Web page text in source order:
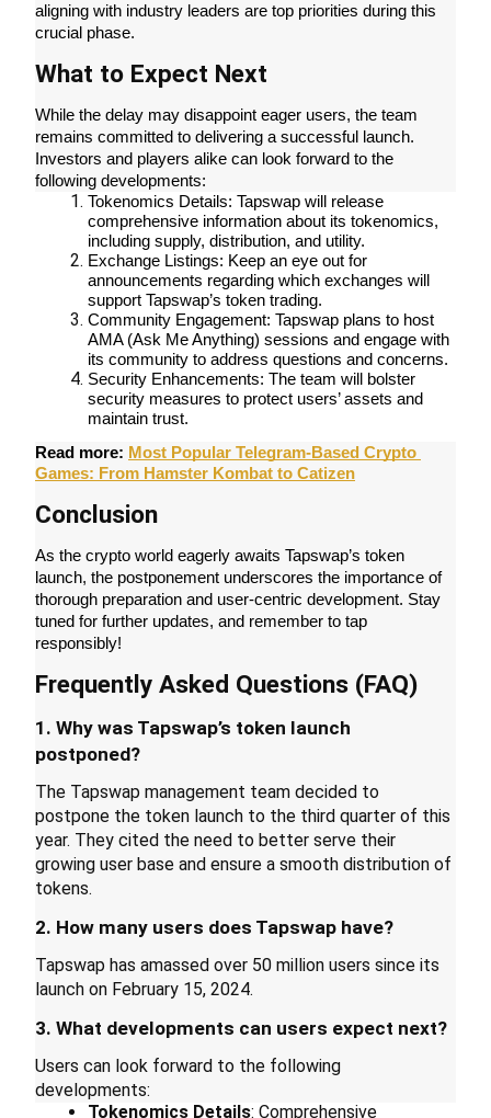
Become a Copy Trader
Enjoy profit-sharing and copy trading commissions
Information
Big data analysis including trade info, etc.
Trading strategies
Learn how to stay profitable
aligning with industry leaders are top priorities during this
crucial phase.
What to Expect Next
While the delay may disappoint eager users, the team
remains committed to delivering a successful launch.
Investors and players alike can look forward to the
following developments:
Tokenomics Details: Tapswap will release
comprehensive information about its tokenomics,
including supply, distribution, and utility.
Exchange Listings: Keep an eye out for
announcements regarding which exchanges will
support Tapswap’s token trading.
Community Engagement: Tapswap plans to host
AMA (Ask Me Anything) sessions and engage with
its community to address questions and concerns.
Security Enhancements: The team will bolster
security measures to protect users’ assets and
maintain trust.
Read more: Most Popular Telegram-Based Crypto
Games: From Hamster Kombat to Catizen
Conclusion
As the crypto world eagerly awaits Tapswap’s token
launch, the postponement underscores the importance of
thorough preparation and user-centric development. Stay
tuned for further updates, and remember to tap
responsibly!
Frequently Asked Questions (FAQ)
1. Why was Tapswap’s token launch
postponed?
The Tapswap management team decided to
postpone the token launch to the third quarter of this
year. They cited the need to better serve their
growing user base and ensure a smooth distribution of
tokens.
2. How many users does Tapswap have?
Tapswap has amassed over 50 million users since its
launch on February 15, 2024.
3. What developments can users expect next?
Users can look forward to the following
developments:
Tokenomics Details: Comprehensive